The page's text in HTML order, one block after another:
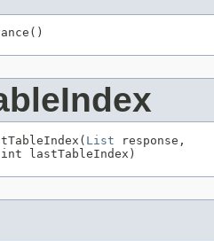
List response,
lastTableIndex)